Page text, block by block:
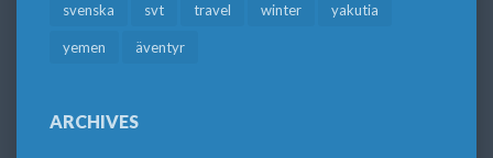
svenska svt travel winter yakutia
yemen äventyr
ARCHIVES